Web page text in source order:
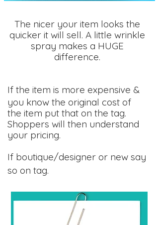
The nicer your item looks the
quicker it will sell. A little wrinkle
spray makes a HUGE
difference.
If the item is more expensive &
you know the original cost of
the item put that on the tag.
Shoppers will then understand
your pricing.
If boutique/designer or new say
so on tag.